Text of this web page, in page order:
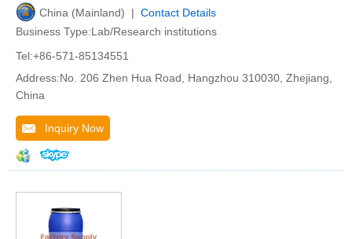
China (Mainland) | Contact Details
Business Type:Lab/Research institutions
Tel:+86-571-85134551
Address:No. 206 Zhen Hua Road, Hangzhou 310030, Zhejiang,
China
Inquiry Now